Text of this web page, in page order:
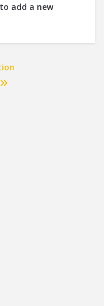
to add a new